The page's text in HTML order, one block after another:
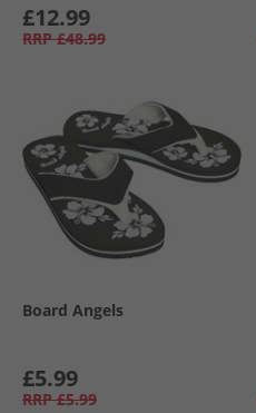
£12.99
RRP £48.99
Board Angels
£5.99
RRP £5.99